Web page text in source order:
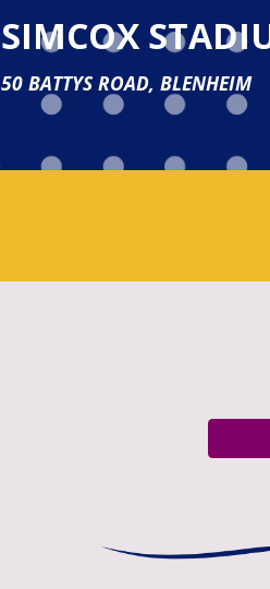
SIMCOX
50 BATTYS ROAD, BLENHEIM